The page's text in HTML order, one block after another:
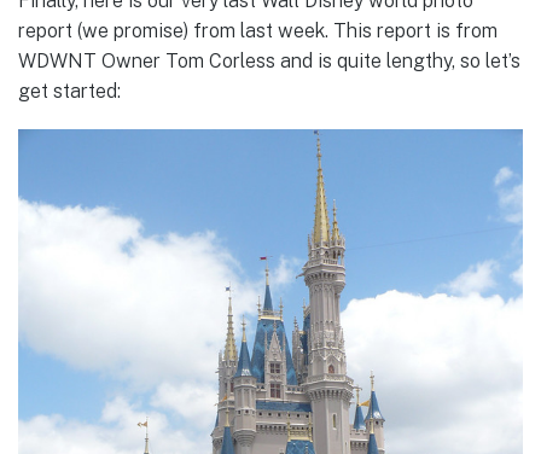
report (we promise) from last week. This report is from
WDWNT Owner Tom Corless and is quite lengthy, so let’s
get started: